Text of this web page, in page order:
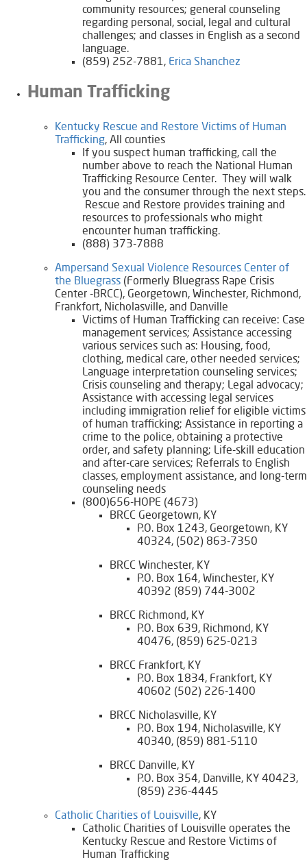
community resources; general counseling
regarding personal, social, legal and cultural
challenges; and classes in English as a second
language.
(859) 252-7881, Erica Shanchez
Human Trafficking
Kentucky Rescue and Restore Victims of Human
Trafficking​​, All counties
If you suspect human trafficking, call the
number above to reach the National Human
Trafficking Resource Center. They will walk
you and the consumer through the next steps.
Rescue and Restore provides training and
resources to professionals who might
encounter human trafficking.
(888) 373-7888
Ampersand Sexual Violence Resources Center of
the Bluegrass (Formerly Bluegrass Rape Crisis
Center -BRCC)​, Georgetown, Winchester, Richmond,
Frankfort, Nicholasville, and Danville
Victims of Human Trafficking can receive: Case
management services; Assistance accessing
various services such as: Housing, food,
clothing, medical care, other needed services;
Language interpretation counseling services;
Crisis counseling and therapy; Legal advocacy;
Assistance with accessing legal services
including immigration relief for eligible victims
of human trafficking; Assistance in reporting a
crime to the police, obtaining a protective
order, and safety planning; Life-skill education
and after-care services; Referrals to English
classes, employment assistance, and long-term
counseling needs
(800)656-HOPE (4673)
BRCC Georgetown, KY
P.O. Box 1243, Georgetown, KY
40324, (502) 863-7350
BRCC Winchester, KY
P.O. Box 164, Winchester, KY
40392 (859) 744-3002
BRCC Richmond, KY
P.O. Box 639, Richmond, KY
40476, (859) 625-0213
BRCC Frankfort, KY
P.O. Box 1834, Frankfort, KY
40602 (502) 226-1400
BRCC Nicholasville, KY
P.O. Box 194, Nicholasville, KY
40340, (859) 881-5110
BRCC Danville, KY
P.O. Box 354, Danville, KY 40423,
(859) 236-4445
​​Catholic Charities of Louisville​, KY
​Catholic Charities of Louisville operates the
Kentucky Rescue and Restore Victims of
Human Trafficking